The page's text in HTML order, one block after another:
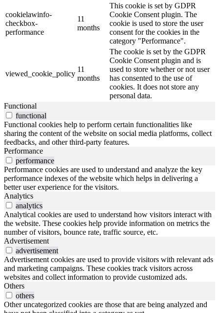
cookielawinfo-
checkbox-
performance
11
months
This cookie is set by GDPR
Cookie Consent plugin. The
cookie is used to store the user
consent for the cookies in the
category "Performance".
viewed_cookie_policy
11
months
The cookie is set by the GDPR
Cookie Consent plugin and is
used to store whether or not user
has consented to the use of
cookies. It does not store any
personal data.
Functional
functional
Functional cookies help to perform certain functionalities like
sharing the content of the website on social media platforms, collect
feedbacks, and other third-party features.
Performance
performance
Performance cookies are used to understand and analyze the key
performance indexes of the website which helps in delivering a
better user experience for the visitors.
Analytics
analytics
Analytical cookies are used to understand how visitors interact with
the website. These cookies help provide information on metrics the
number of visitors, bounce rate, traffic source, etc.
Advertisement
advertisement
Advertisement cookies are used to provide visitors with relevant ads
and marketing campaigns. These cookies track visitors across
websites and collect information to provide customized ads.
Others
others
Other uncategorized cookies are those that are being analyzed and